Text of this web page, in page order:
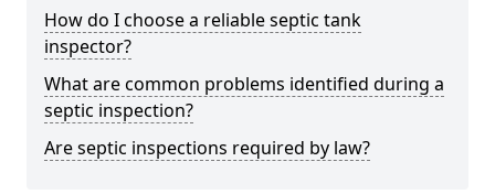
How do I choose a reliable septic tank
inspector?
What are common problems identified during a
septic inspection?
Are septic inspections required by law?